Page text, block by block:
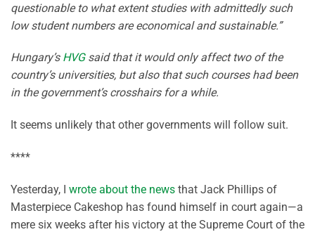
questionable to what extent studies with admittedly such
low student numbers are economical and sustainable.”
Hungary’s HVG said that it would only affect two of the
country’s universities, but also that such courses had been
in the government’s crosshairs for a while.
It seems unlikely that other governments will follow suit.
****
Yesterday, I wrote about the news that Jack Phillips of
Masterpiece Cakeshop has found himself in court again—a
mere six weeks after his victory at the Supreme Court of the